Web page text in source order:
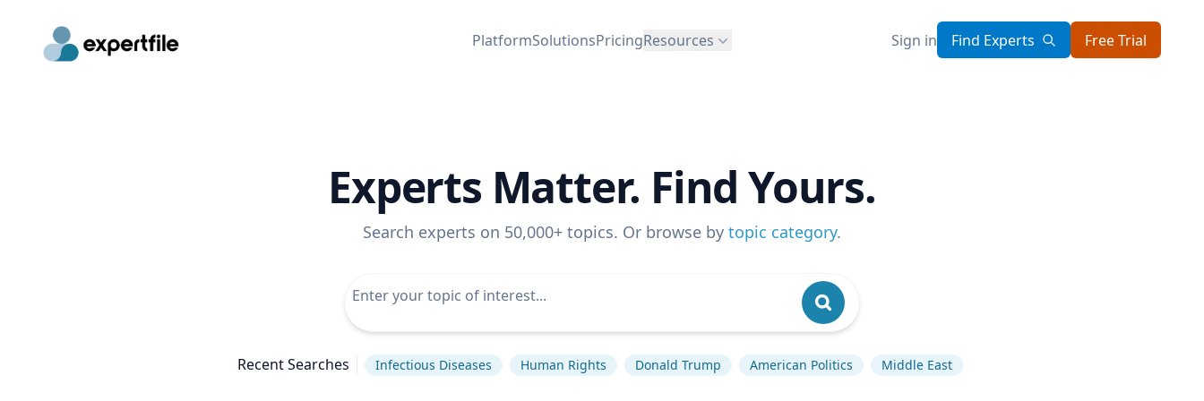
PlatformSolutionsPricingResources Sign in Find Experts Free Trial
Experts Matter. Find Yours.
Search experts on 50,000+ topics. Or browse by topic category.
Recent Searches Infectious Diseases Human Rights Donald Trump American Politics Middle East